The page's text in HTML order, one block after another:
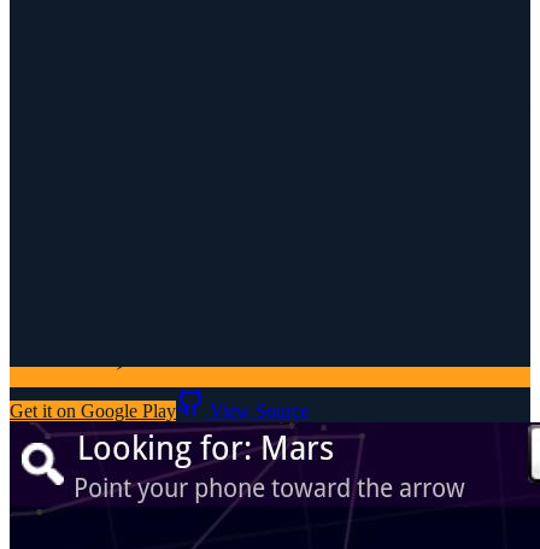
Get it on Google Play View Source